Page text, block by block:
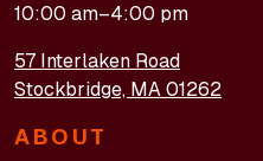
10:00 am–4:00 pm
57 Interlaken Road
Stockbridge, MA 01262
ABOUT